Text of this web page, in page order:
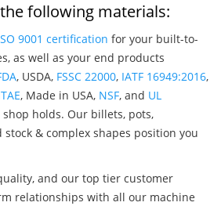
following materials:
9001 certification for your built-to-
as well as your end products
, USDA, FSSC 22000, IATF 16949:2016,
, Made in USA, NSF, and UL
holds. Our billets, pots,
stock & complex shapes position you
and our top tier customer
relationships with all our machine